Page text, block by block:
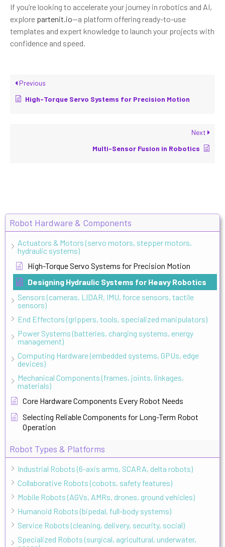
Robot Hardware & Components
Actuators & Motors (servo motors, stepper motors,
hydraulic systems)
High-Torque Servo Systems for Precision Motion
Designing Hydraulic Systems for Heavy Robotics
Sensors (cameras, LIDAR, IMU, force sensors, tactile
sensors)
End Effectors (grippers, tools, specialized manipulators)
Power Systems (batteries, charging systems, energy
management)
Computing Hardware (embedded systems, GPUs, edge
devices)
Mechanical Components (frames, joints, linkages,
materials)
Core Hardware Components Every Robot Needs
Selecting Reliable Components for Long-Term Robot
Operation
Robot Types & Platforms
Industrial Robots (6-axis arms, SCARA, delta robots)
Collaborative Robots (cobots, safety features)
Mobile Robots (AGVs, AMRs, drones, ground vehicles)
Humanoid Robots (bipedal, full-body systems)
Service Robots (cleaning, delivery, security, social)
Specialized Robots (surgical, agricultural, underwater,
If you’re looking to accelerate your journey in robotics and AI,
explore partenit.io—a platform offering ready-to-use
templates and expert knowledge to launch your projects with
confidence and speed.
Previous
High-Torque Servo Systems for Precision Motion
Next
Multi-Sensor Fusion in Robotics